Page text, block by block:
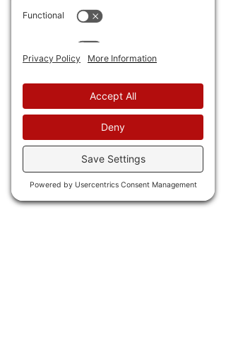
wind and solar subsidies.